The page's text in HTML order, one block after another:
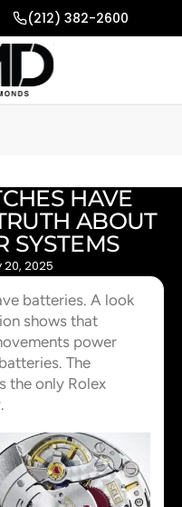
(212) 382-2600
HAVE
ABOUT
SYSTEMS
20, 2025
batteries. A look
shows that
power
The
the only Rolex